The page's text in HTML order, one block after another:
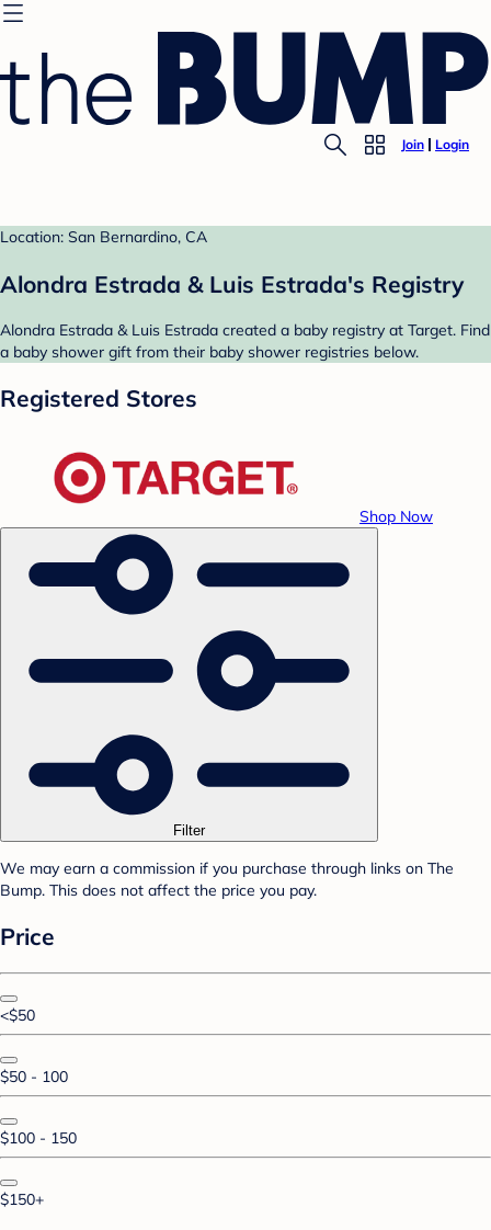
Join Login
Location: San Bernardino, CA
Alondra Estrada & Luis Estrada's Registry
Alondra Estrada & Luis Estrada created a baby registry at Target. Find
a baby shower gift from their baby shower registries below.
Registered Stores
Shop Now
Filter
We may earn a commission if you purchase through links on The
Bump. This does not affect the price you pay.
Price
<$50
$50 - 100
$100 - 150
$150+